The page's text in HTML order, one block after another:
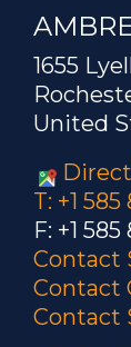
1655
United
T: +1
F: +1
Contact
Contact
Contact